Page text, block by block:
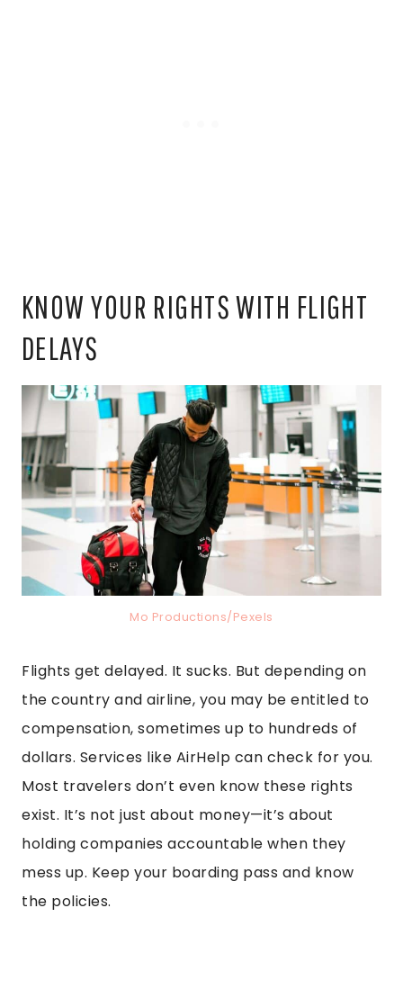
KNOW YOUR RIGHTS WITH FLIGHT
DELAYS
Mo Productions/Pexels
Flights get delayed. It sucks. But depending on
the country and airline, you may be entitled to
compensation, sometimes up to hundreds of
dollars. Services like AirHelp can check for you.
Most travelers don’t even know these rights
exist. It’s not just about money—it’s about
holding companies accountable when they
mess up. Keep your boarding pass and know
the policies.